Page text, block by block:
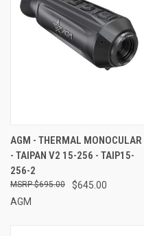
AGM - THERMAL MONOCULAR
- TAIPAN V2 15-256 - TAIP15-
256-2
$645.00
$695.00
AGM